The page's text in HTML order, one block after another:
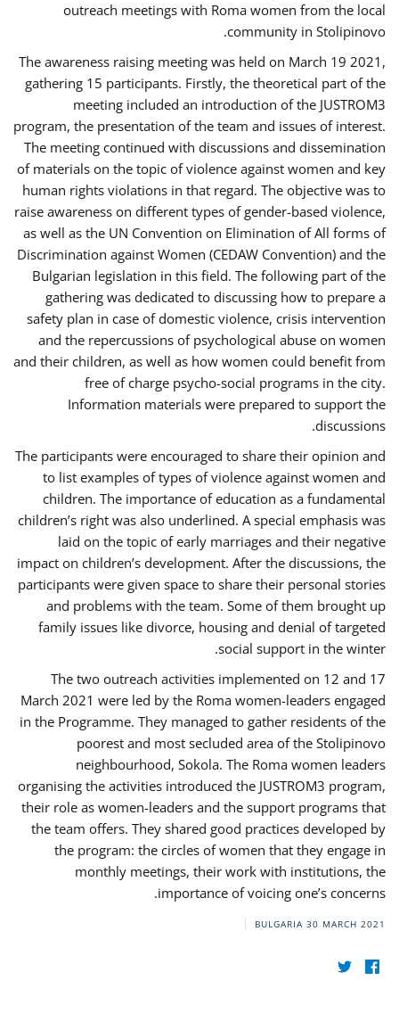
outreach meetings with Roma women from the local
community in Stolipinovo.
The awareness raising meeting was held on March 19 2021,
gathering 15 participants. Firstly, the theoretical part of the
meeting included an introduction of the JUSTROM3
program, the presentation of the team and issues of interest.
The meeting continued with discussions and dissemination
of materials on the topic of violence against women and key
human rights violations in that regard. The objective was to
raise awareness on different types of gender-based violence,
as well as the UN Convention on Elimination of All forms of
Discrimination against Women (CEDAW Convention) and the
Bulgarian legislation in this field. The following part of the
gathering was dedicated to discussing how to prepare a
safety plan in case of domestic violence, crisis intervention
and the repercussions of psychological abuse on women
and their children, as well as how women could benefit from
free of charge psycho-social programs in the city.
Information materials were prepared to support the
discussions.
The participants were encouraged to share their opinion and
to list examples of types of violence against women and
children. The importance of education as a fundamental
children’s right was also underlined. A special emphasis was
laid on the topic of early marriages and their negative
impact on children’s development. After the discussions, the
participants were given space to share their personal stories
and problems with the team. Some of them brought up
family issues like divorce, housing and denial of targeted
social support in the winter.
The two outreach activities implemented on 12 and 17
March 2021 were led by the Roma women-leaders engaged
in the Programme. They managed to gather residents of the
poorest and most secluded area of the Stolipinovo
neighbourhood, Sokola. The Roma women leaders
organising the activities introduced the JUSTROM3 program,
their role as women-leaders and the support programs that
the team offers. They shared good practices developed by
the program: the circles of women that they engage in
monthly meetings, their work with institutions, the
importance of voicing one’s concerns.
BULGARIA 30 MARCH 2021